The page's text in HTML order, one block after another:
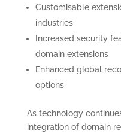
Customisable
industries
Increased security
domain extensions
Enhanced global
options
As technology
integration of domain